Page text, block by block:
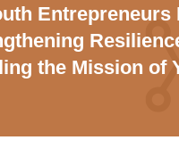
Entrepreneurs
the Mission of